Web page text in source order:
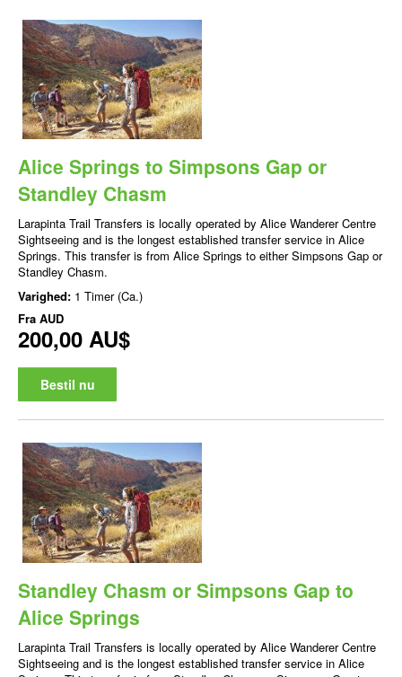
Alice Springs to Simpsons Gap or
Standley Chasm
Larapinta Trail Transfers is locally operated by Alice Wanderer Centre
Sightseeing and is the longest established transfer service in Alice
Springs. This transfer is from Alice Springs to either Simpsons Gap or
Standley Chasm.
Varighed: 1 Timer (Ca.)
Fra AUD
200,00 AU$
Bestil nu
Standley Chasm or Simpsons Gap to
Alice Springs
Larapinta Trail Transfers is locally operated by Alice Wanderer Centre
Sightseeing and is the longest established transfer service in Alice